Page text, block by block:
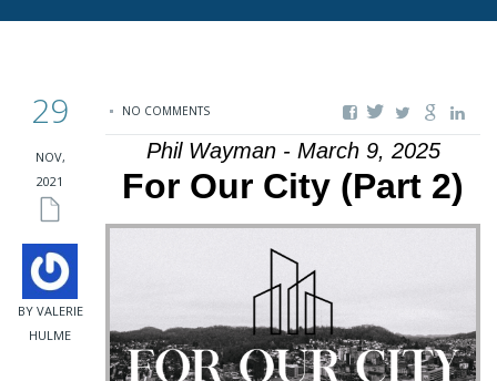
29
NOV,
2021
BY VALERIE
HULME
NO COMMENTS
Phil Wayman - March 9, 2025
For Our City (Part 2)